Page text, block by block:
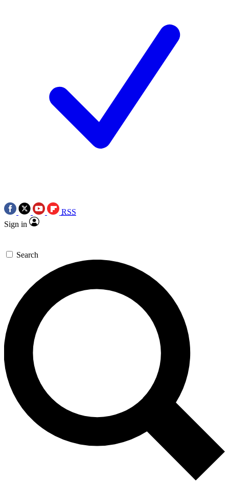
RSS
Sign in
Search